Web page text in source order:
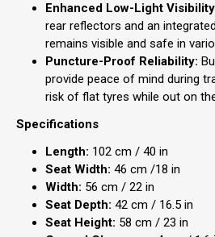
Enhanced Low-Light
rear reflectors and an
remains visible and safe in
Puncture-Proof Reliability:
provide peace of mind during
risk of flat tyres while out on
Specifications
Length: 102 cm / 40 in
Seat Width: 46 cm /18 in
Width: 56 cm / 22 in
Seat Depth: 42 cm / 16.5 in
Seat Height: 58 cm / 23 in